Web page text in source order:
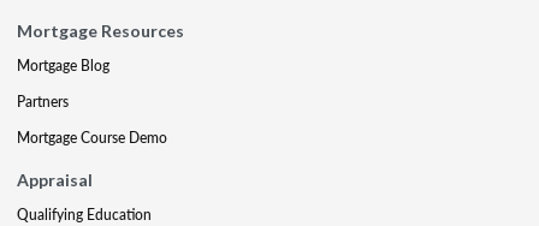
Mortgage Resources
Mortgage Blog
Partners
Mortgage Course Demo
Appraisal
Qualifying Education